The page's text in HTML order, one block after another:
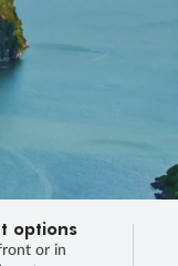
options
or in